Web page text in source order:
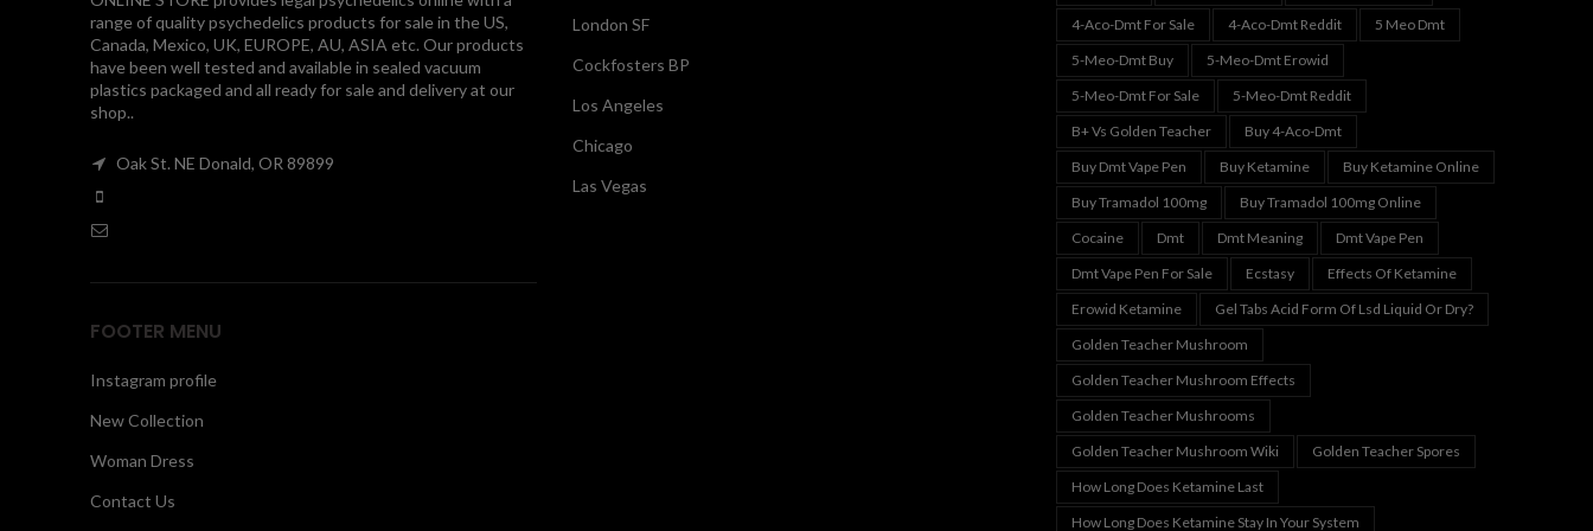
range of quality psychedelics products for sale in the US,
Canada, Mexico, UK, EUROPE, AU, ASIA etc. Our products
have been well tested and available in sealed vacuum
plastics packaged and all ready for sale and delivery at our
shop..
Oak St. NE Donald, OR 89899
FOOTER MENU
Instagram profile
New Collection
Woman Dress
Contact Us
London SF
Cockfosters BP
Los Angeles
Chicago
Las Vegas
4-Aco-Dmt For Sale
4-Aco-Dmt Reddit
5 Meo Dmt
5-Meo-Dmt Buy
5-Meo-Dmt Erowid
5-Meo-Dmt For Sale
5-Meo-Dmt Reddit
B+ Vs Golden Teacher
Buy 4-Aco-Dmt
Buy Dmt Vape Pen
Buy Ketamine
Buy Ketamine Online
Buy Tramadol 100mg
Buy Tramadol 100mg Online
Cocaine
Dmt Dmt Meaning
Dmt Vape Pen
Dmt Vape Pen For Sale
Ecstasy
Effects Of Ketamine
Erowid Ketamine
Gel Tabs Acid Form Of Lsd Liquid Or Dry?
Golden Teacher Mushroom
Golden Teacher Mushroom Effects
Golden Teacher Mushrooms
Golden Teacher Mushroom Wiki
Golden Teacher Spores
How Long Does Ketamine Last
How Long Does Ketamine Stay In Your System